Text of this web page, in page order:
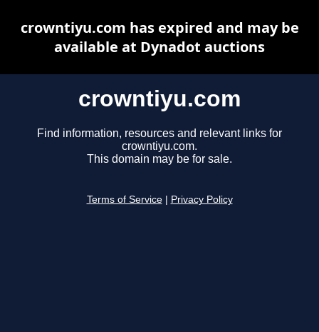
crowntiyu.com
Find information, resources and relevant links for
crowntiyu.com.
This domain may be for sale.
Terms of Service Privacy Policy
crowntiyu.com has expired and may be
available at Dynadot auctions